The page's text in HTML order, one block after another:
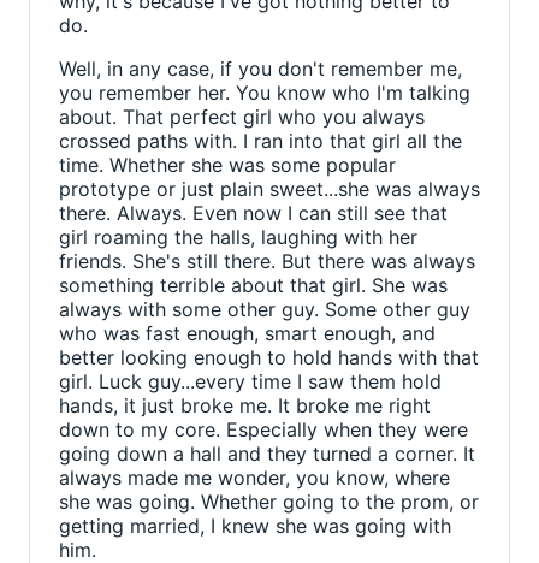
do.
Well, in any case, if you don't remember me,
you remember her. You know who I'm talking
about. That perfect girl who you always
crossed paths with. I ran into that girl all the
time. Whether she was some popular
prototype or just plain sweet...she was always
there. Always. Even now I can still see that
girl roaming the halls, laughing with her
friends. She's still there. But there was always
something terrible about that girl. She was
always with some other guy. Some other guy
who was fast enough, smart enough, and
better looking enough to hold hands with that
girl. Luck guy...every time I saw them hold
hands, it just broke me. It broke me right
down to my core. Especially when they were
going down a hall and they turned a corner. It
always made me wonder, you know, where
she was going. Whether going to the prom, or
getting married, I knew she was going with
him.